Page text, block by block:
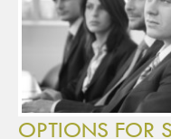
OPTIONS FOR